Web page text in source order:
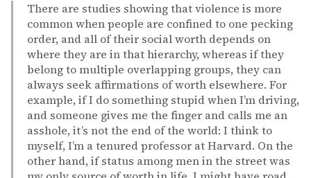
There are studies showing that violence is more
common when people are confined to one pecking
order, and all of their social worth depends on
where they are in that hierarchy, whereas if they
belong to multiple overlapping groups, they can
always seek affirmations of worth elsewhere. For
example, if I do something stupid when I’m driving,
and someone gives me the finger and calls me an
asshole, it’s not the end of the world: I think to
myself, I’m a tenured professor at Harvard. On the
other hand, if status among men in the street was